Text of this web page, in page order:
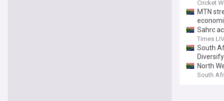
Cricket
MTN
Sahrc
Times
South
North
South